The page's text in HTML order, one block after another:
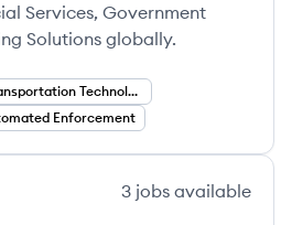
Services, Government
Solutions globally.
Transportation Technology
Enforcement
3 jobs available